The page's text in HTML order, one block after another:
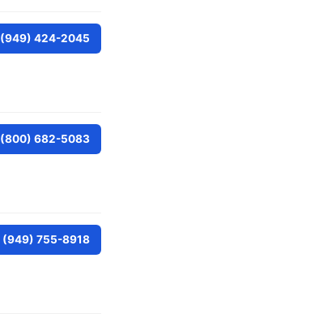
(949) 424-2045
(800) 682-5083
(949) 755-8918